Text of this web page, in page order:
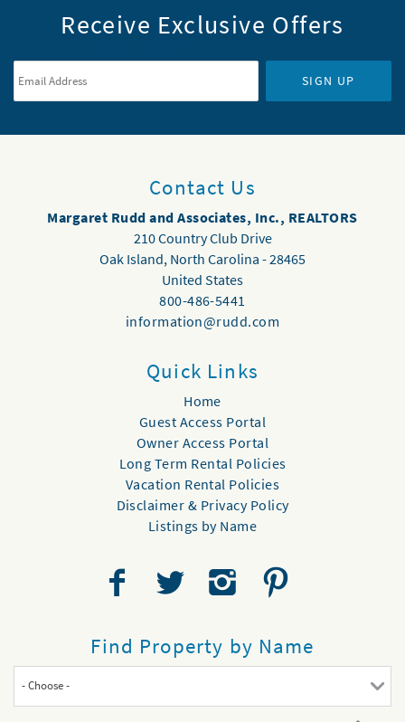
Receive Exclusive Offers
SIGN UP
Contact Us
Margaret Rudd and Associates, Inc., REALTORS
210 Country Club Drive
Oak Island, North Carolina -28465
United States
800-486-5441
information@rudd.com
Quick Links
Home
Guest Access Portal
Owner Access Portal
Long Term Rental Policies
Vacation Rental Policies
Disclaimer & Privacy Policy
Listings by Name
Find Property by Name
- Choose -